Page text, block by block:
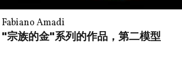
Fabiano Amadi
"宗族的金"系列的作品，第二模型